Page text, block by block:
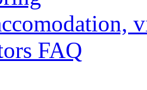
FAQ